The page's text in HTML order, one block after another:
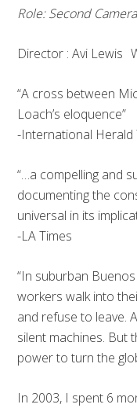
Role: Second Camera
Director : Avi Lewis
“A cross between
Loach’s eloquence”
-International Herald
“…a compelling and
documenting the
universal in its
-LA Times
“In suburban
workers walk into
and refuse to leave.
silent machines. But
power to turn the
In 2003, I spent 6